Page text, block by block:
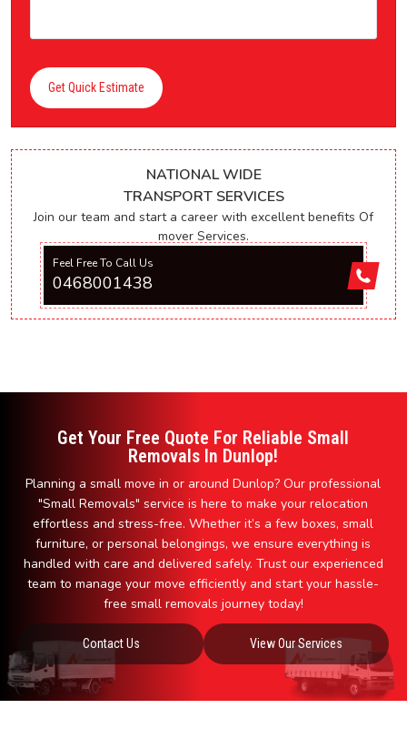
Get Quick Estimate
NATIONAL WIDE
TRANSPORT SERVICES
Join our team and start a career with excellent benefits Of
mover Services.
Feel Free To Call Us
0468001438
Get Your Free Quote For Reliable Small
Removals In Dunlop!
Planning a small move in or around Dunlop? Our professional
"Small Removals" service is here to make your relocation
effortless and stress-free. Whether it’s a few boxes, small
furniture, or personal belongings, we ensure everything is
handled with care and delivered safely. Trust our experienced
team to manage your move efficiently and start your hassle-
free small removals journey today!
Contact Us View Our Services